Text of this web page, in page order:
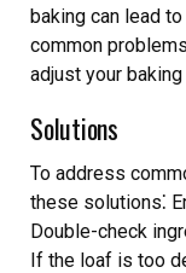
baking can lead
common
adjust your
Solutions
To address
these solutions⁚
Double-check
If the loaf is too